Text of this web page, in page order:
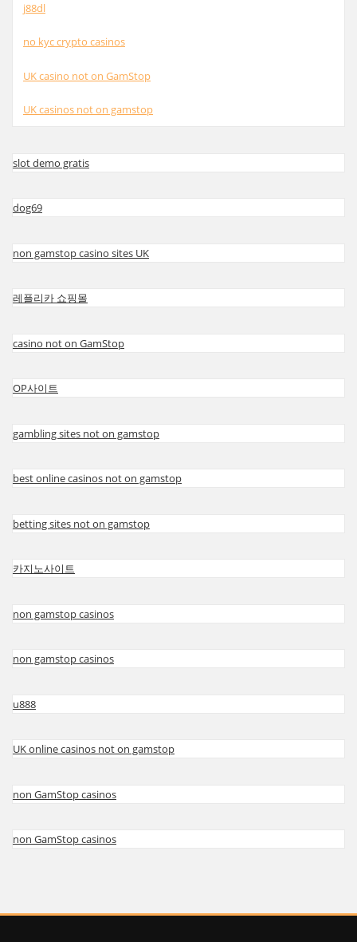
j88dl
no kyc crypto casinos
UK casino not on GamStop
UK casinos not on gamstop
slot demo gratis
dog69
non gamstop casino sites UK
레플리카 쇼핑몰
casino not on GamStop
OP사이트
gambling sites not on gamstop
best online casinos not on gamstop
betting sites not on gamstop
카지노사이트
non gamstop casinos
non gamstop casinos
u888
UK online casinos not on gamstop
non GamStop casinos
non GamStop casinos